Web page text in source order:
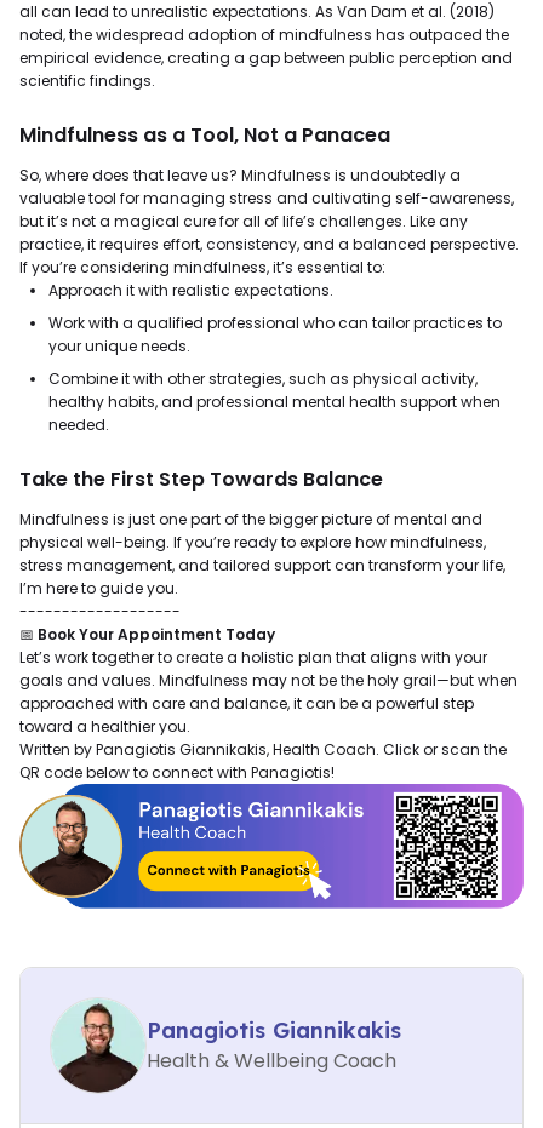
all can lead to unrealistic expectations. As Van Dam et al. (2018)
noted, the widespread adoption of mindfulness has outpaced the
empirical evidence, creating a gap between public perception and
scientific findings.
Mindfulness as a Tool, Not a Panacea
So, where does that leave us? Mindfulness is undoubtedly a
valuable tool for managing stress and cultivating self-awareness,
but it’s not a magical cure for all of life’s challenges. Like any
practice, it requires effort, consistency, and a balanced perspective.
If you’re considering mindfulness, it’s essential to:
Approach it with realistic expectations.
Work with a qualified professional who can tailor practices to
your unique needs.
Combine it with other strategies, such as physical activity,
healthy habits, and professional mental health support when
needed.
Take the First Step Towards Balance
Mindfulness is just one part of the bigger picture of mental and
physical well-being. If you’re ready to explore how mindfulness,
stress management, and tailored support can transform your life,
I’m here to guide you.
-------------------
📅 Book Your Appointment Today
Let’s work together to create a holistic plan that aligns with your
goals and values. Mindfulness may not be the holy grail—but when
approached with care and balance, it can be a powerful step
toward a healthier you.
Written by Panagiotis Giannikakis, Health Coach. Click or scan the
QR code below to connect with Panagiotis!
Panagiotis Giannikakis
Health & Wellbeing Coach